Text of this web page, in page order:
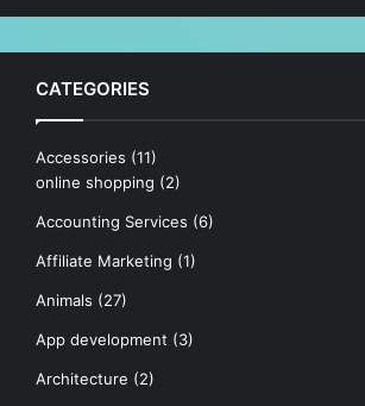
CATEGORIES
Accessories (11)
online shopping (2)
Accounting Services (6)
Affiliate Marketing (1)
Animals (27)
App development (3)
Architecture (2)